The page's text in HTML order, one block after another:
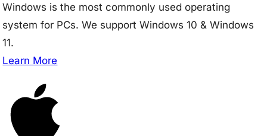
Windows is the most commonly used operating
system for PCs. We support Windows 10 & Windows
11.
Learn More